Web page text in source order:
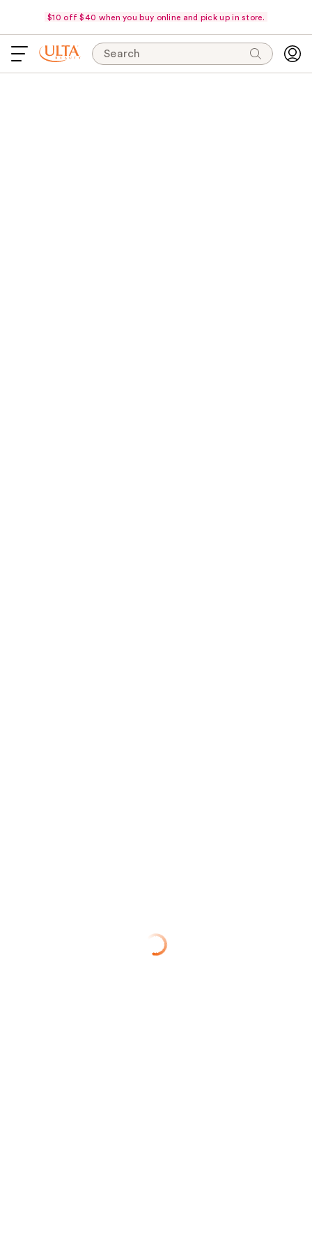
$10 off $40 when you buy online and pick up in store.
Search